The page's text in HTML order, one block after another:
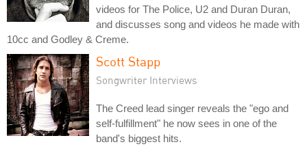
videos for The Police, U2 and Duran Duran,
and discusses song and videos he made with
10cc and Godley & Creme.
Scott Stapp
Songwriter Interviews
The Creed lead singer reveals the "ego and
self-fulfillment" he now sees in one of the
band's biggest hits.